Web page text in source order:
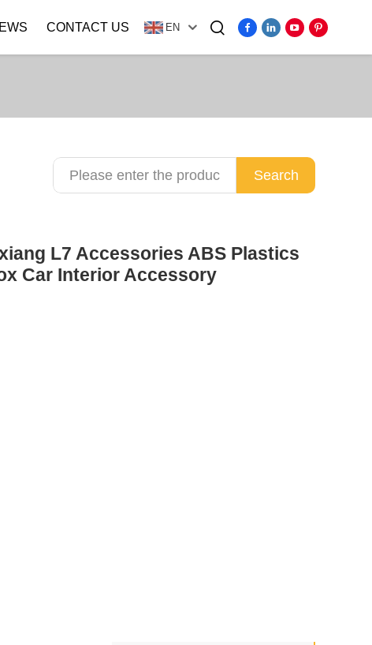
CONTACT US EN
Search
L7 Accessories ABS Plastics
Car Interior Accessory